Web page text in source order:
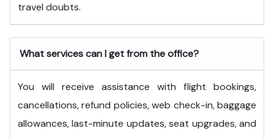
travel doubts.
What services can I get from the office?
You will receive assistance with flight bookings,
cancellations, refund policies, web check-in, baggage
allowances, last-minute updates, seat upgrades, and